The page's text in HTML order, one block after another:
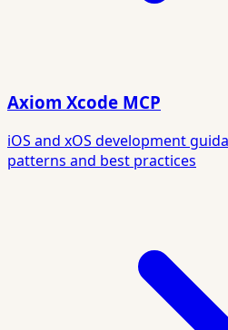
Axiom Xcode MCP
iOS and xOS development
patterns and best practices